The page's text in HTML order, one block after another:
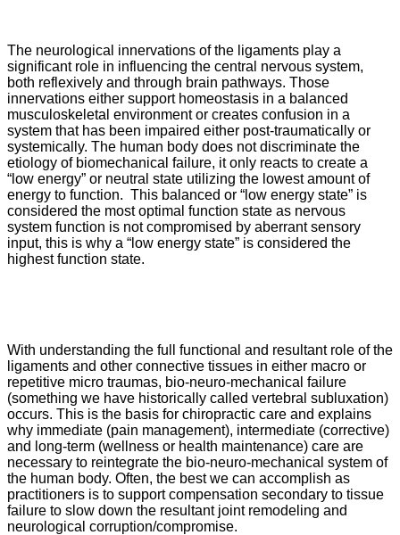
The neurological innervations of the ligaments play a
significant role in influencing the central nervous system,
both reflexively and through brain pathways. Those
innervations either support homeostasis in a balanced
musculoskeletal environment or creates confusion in a
system that has been impaired either post-traumatically or
systemically. The human body does not discriminate the
etiology of biomechanical failure, it only reacts to create a
“low energy” or neutral state utilizing the lowest amount of
energy to function. This balanced or “low energy state” is
considered the most optimal function state as nervous
system function is not compromised by aberrant sensory
input, this is why a “low energy state” is considered the
highest function state.
With understanding the full functional and resultant role of the
ligaments and other connective tissues in either macro or
repetitive micro traumas, bio-neuro-mechanical failure
(something we have historically called vertebral subluxation)
occurs. This is the basis for chiropractic care and explains
why immediate (pain management), intermediate (corrective)
and long-term (wellness or health maintenance) care are
necessary to reintegrate the bio-neuro-mechanical system of
the human body. Often, the best we can accomplish as
practitioners is to support compensation secondary to tissue
failure to slow down the resultant joint remodeling and
neurological corruption/compromise.